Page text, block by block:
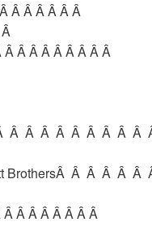
Â Â Â Â Â Â
Â Â Â Â Â Â Â Â
Â Â Â Â Â Â Â Â Â
BrothersÂ Â Â Â Â Â
Â Â Â Â Â Â Â